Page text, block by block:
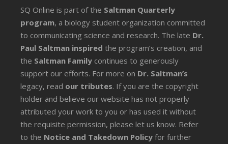
SQ Online is part of the Saltman Quarterly
program, a biology student organization committed
to communicating science and research. The late Dr.
Paul Saltman inspired the program’s creation, and
the Saltman Family continues to generously
support our efforts. For more on Dr. Saltman’s
legacy, read our tributes. If you are the copyright
holder and believe our website has not properly
attributed your work to you or has used it without
the requisite permission, please let us know. Refer
to the Notice and Takedown Policy for further